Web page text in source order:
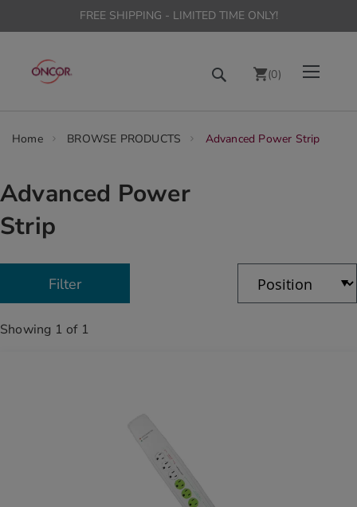
FREE SHIPPING - LIMITED TIME ONLY!
Content
Search (0)
Home BROWSE PRODUCTS Advanced Power Strip
Advanced Power
Strip
Showing 1 of 1